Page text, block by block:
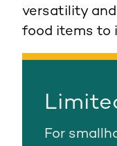
versatility
food items to
For